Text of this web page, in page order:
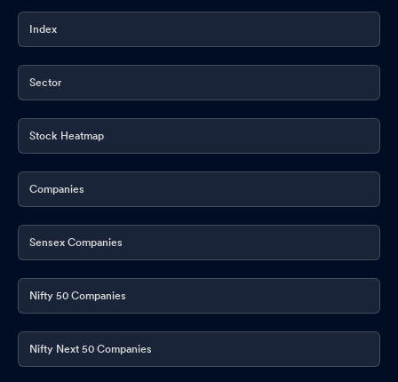
Index
Sector
Stock Heatmap
Companies
Sensex Companies
Nifty 50 Companies
Nifty Next 50 Companies